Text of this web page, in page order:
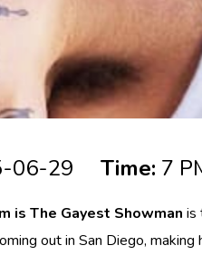
06-29Time: 7
is The Gayest Showman is
out in San Diego,